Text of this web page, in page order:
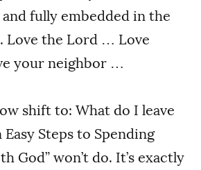
fully embedded in the
Love the Lord … Love
your neighbor …
shift to: What do I leave
Easy Steps to Spending
God” won’t do. It’s exactly